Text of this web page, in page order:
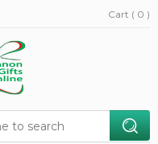
Cart ( 0 )